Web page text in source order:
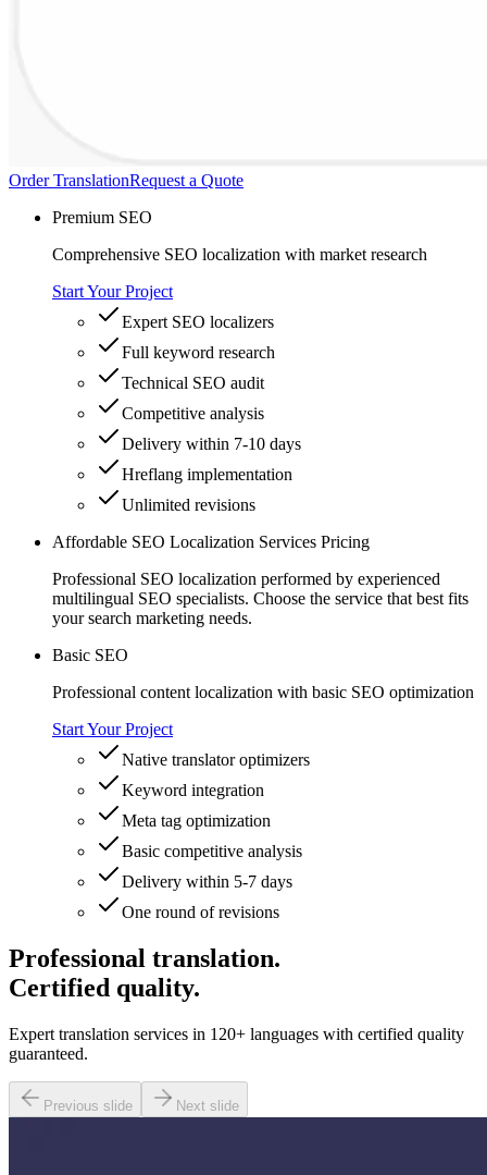
Order TranslationRequest a Quote
Premium SEO
Comprehensive SEO localization with market research
Start Your Project
Expert SEO localizers
Full keyword research
Technical SEO audit
Competitive analysis
Delivery within 7-10 days
Hreflang implementation
Unlimited revisions
Affordable SEO Localization Services Pricing
Professional SEO localization performed by experienced
multilingual SEO specialists. Choose the service that best fits
your search marketing needs.
Basic SEO
Professional content localization with basic SEO optimization
Start Your Project
Native translator optimizers
Keyword integration
Meta tag optimization
Basic competitive analysis
Delivery within 5-7 days
One round of revisions
Professional translation.
Certified quality.
Expert translation services in 120+ languages with certified quality
guaranteed.
Previous slide Next slide